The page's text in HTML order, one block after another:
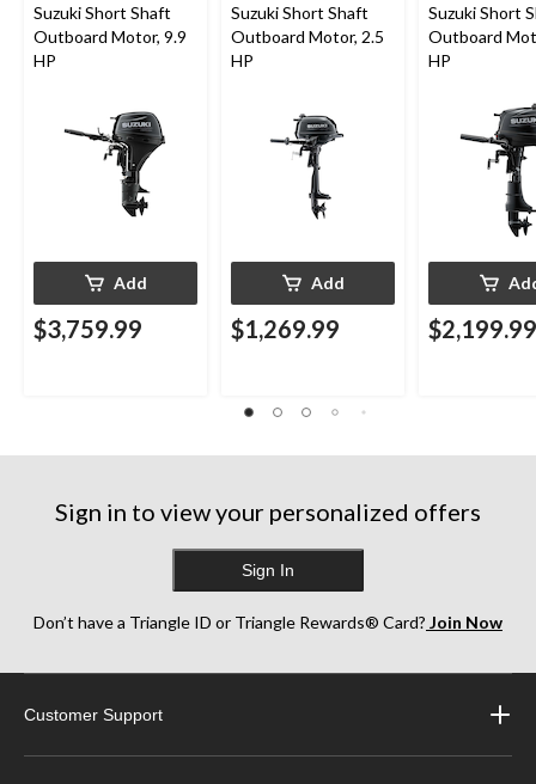
Suzuki Short Shaft
Outboard Motor, 9.9
HP
Add
$3,759.99
Suzuki Short Shaft
Outboard Motor, 2.5
HP
Add
$1,269.99
Suzuki Short
Outboard
HP
$2,199.99
Sign in to view your personalized offers
Sign In
Don’t have a Triangle ID or Triangle Rewards® Card? Join Now
Customer Support